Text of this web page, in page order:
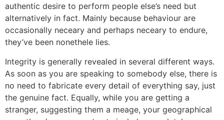
authentic desire to perform people else’s need but
alternatively in fact. Mainly because behaviour are
occasionally neceary and perhaps neceary to endure,
they’ve been nonethele lies.
Integrity is generally revealed in several different ways.
As soon as you are speaking to somebody else, there is
no need to fabricate every detail of everything say, just
the genuine fact. Equally, while you are getting a
stranger, suggesting them a meage, your geographical